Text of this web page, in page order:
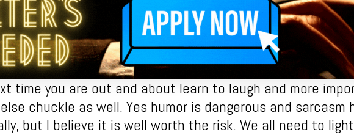
time you are out and about learn to laugh and more
chuckle as well. Yes humor is dangerous and sarcasm
but I believe it is well worth the risk. We all need to